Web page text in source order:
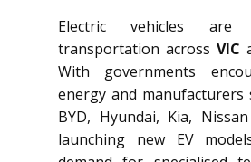
Electric vehicles are
transportation across VIC
With governments
energy and manufacturers
BYD, Hyundai, Kia,
launching new EV